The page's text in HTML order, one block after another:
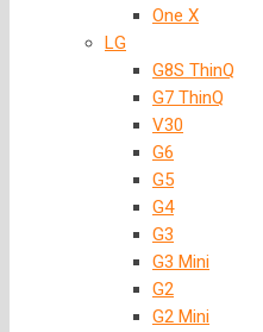
One X
LG
G8S ThinQ
G7 ThinQ
V30
G6
G5
G4
G3
G3 Mini
G2
G2 Mini